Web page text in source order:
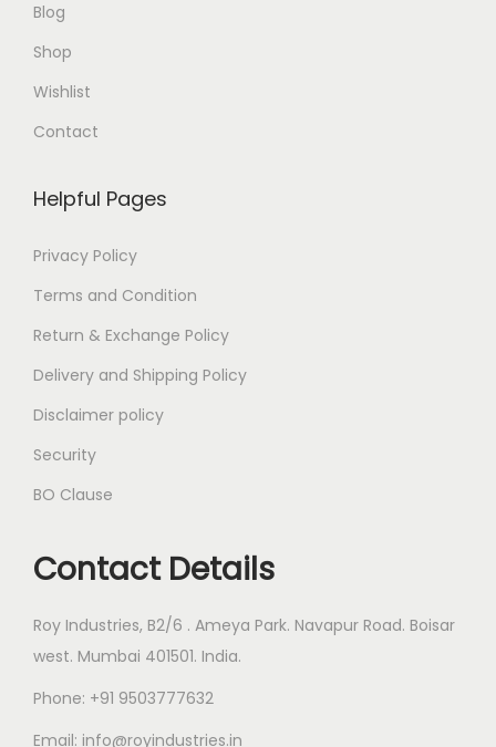
Blog
Shop
Wishlist
Contact
Helpful Pages
Privacy Policy
Terms and Condition
Return & Exchange Policy
Delivery and Shipping Policy
Disclaimer policy
Security
BO Clause
Contact Details
Roy Industries, B2/6 . Ameya Park. Navapur Road. Boisar
west. Mumbai 401501. India.
Phone: +91 9503777632
Email: info@royindustries.in